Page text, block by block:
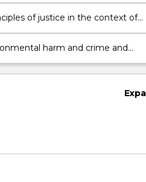
of justice in the context of
a critical perspective on
harm and crime and
the environmental context.